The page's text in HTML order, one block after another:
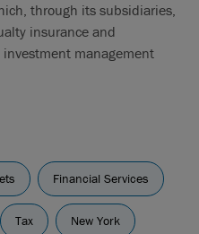
through its subsidiaries,
insurance and
management
Financial Services
Tax New York